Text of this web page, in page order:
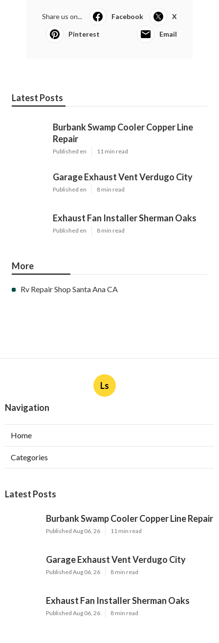
Share us on... Facebook X
Pinterest Email
Latest Posts
Burbank Swamp Cooler Copper Line
Repair
Published en 11 min read
Garage Exhaust Vent Verdugo City
Published en 8 min read
Exhaust Fan Installer Sherman Oaks
Published en 8 min read
More
Rv Repair Shop Santa Ana CA
Ls
Navigation
Home
Categories
Latest Posts
Burbank Swamp Cooler Copper Line Repair
Published Aug 06, 26 11 min read
Garage Exhaust Vent Verdugo City
Published Aug 06, 26 8 min read
Exhaust Fan Installer Sherman Oaks
Published Aug 06, 26 8 min read